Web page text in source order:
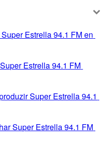
Estrella 94.1 FM en
Estrella 94.1 FM
Super Estrella 94.1
Super Estrella 94.1 FM